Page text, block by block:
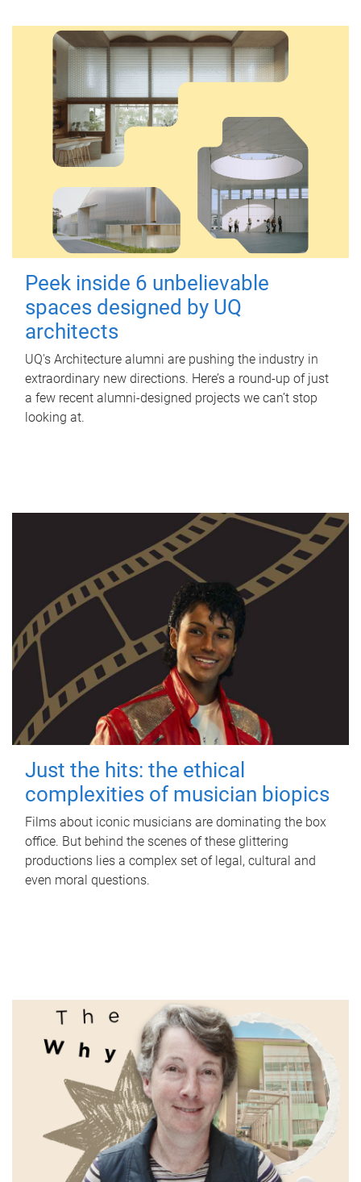
Peek inside 6 unbelievable
spaces designed by UQ
architects
UQ's Architecture alumni are pushing the industry in
extraordinary new directions. Here’s a round-up of just
a few recent alumni-designed projects we can’t stop
looking at.
Just the hits: the ethical
complexities of musician biopics
Films about iconic musicians are dominating the box
office. But behind the scenes of these glittering
productions lies a complex set of legal, cultural and
even moral questions.